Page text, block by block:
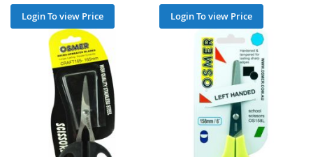
Login To view Price Login To view Price